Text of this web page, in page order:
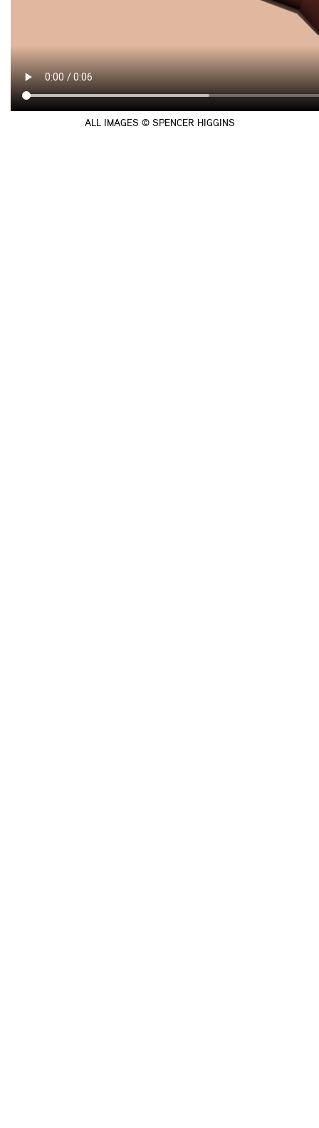
ALL IMAGES © SPENCER HIGGINS